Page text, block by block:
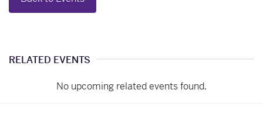
RELATED EVENTS
No upcoming related events found.